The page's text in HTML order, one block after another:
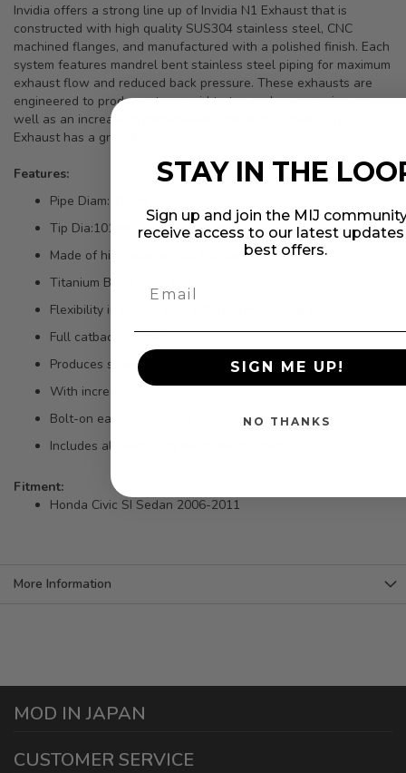
Invidia offers a strong line up of Invidia N1 Exhaust that is
constructed with high quality SUS304 stainless steel, CNC
machined flanges, and manufactured with a polished finish. Each
system features mandrel bent stainless steel piping for maximum
exhaust flow and reduced back pressure. These exhausts are
engineered to produce strong mid to top end power gains, as
well as an increase in horsepower and torque. Invidia N1
Exhaust has a great balance of price and performance!
Features:
Pipe Diam: 70mm
Tip Dia:101mm Silencer Included
Made of high quality SUS304 stainless steel
Titanium Burnt Blue Tips
Flexibility in styling with different muffler tip styles
Full catback system
Produces strong mid to top end power gains
With increased horsepower and torque
Bolt-on easy installation
Includes all necessary bolts and hardware
Fitment:
Honda Civic SI Sedan 2006-2011
More Information
CUSTOMER SERVICE
MOD IN JAPAN
Ontario California 91761
STAY IN THE
Sign up and join the MIJ
receive access to our latest
best offers.
SIGN ME UP!
NO THANKS